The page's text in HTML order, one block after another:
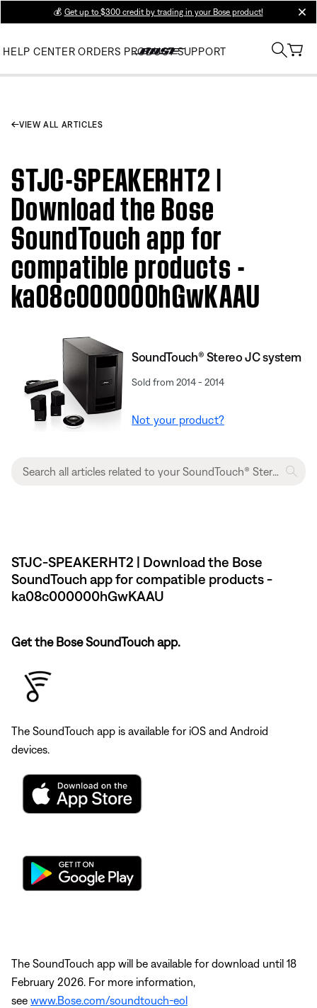
💰 Get up to $300 credit by trading in your Bose product!
HELP CENTER ORDERS PRODUCT SUPPORT
VIEW ALL ARTICLES
STJC-SPEAKERHT2 |
Download the Bose
SoundTouch app for
compatible products -
ka08c000000hGwKAAU
SoundTouch® Stereo JC system
Sold from 2014 - 2014
Not your product?
STJC-SPEAKERHT2 | Download the Bose
SoundTouch app for compatible products -
ka08c000000hGwKAAU
Get the Bose SoundTouch app.
The SoundTouch app is available for iOS and Android
devices.
The SoundTouch app will be available for download until 18
February 2026. For more information,
see www.Bose.com/soundtouch-eol